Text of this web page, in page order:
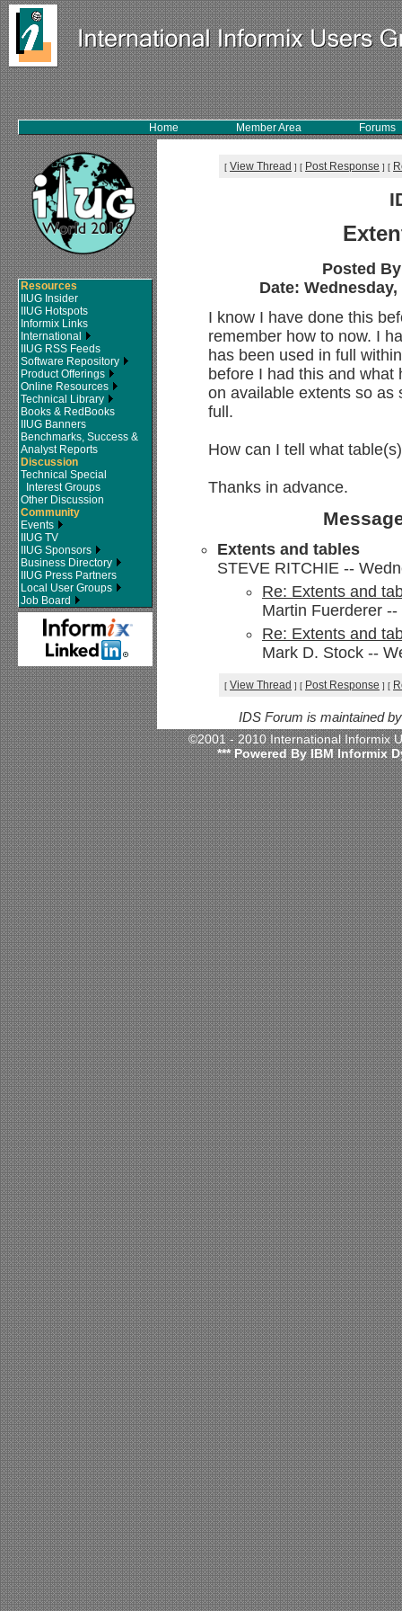
Home Member Area Forums
Resources
IIUG Insider
IIUG Hotspots
Informix Links
International
IIUG RSS Feeds
Software Repository
Product Offerings
Online Resources
Technical Library
Books & RedBooks
IIUG Banners
Benchmarks, Success &
Analyst Reports
Discussion
Technical Special
Interest Groups
Other Discussion
Community
Events
IIUG TV
IIUG Sponsors
Business Directory
IIUG Press Partners
Local User Groups
Job Board
[ View Thread ] [ Post Response ] [
Posted
Date:
I know I have done this
remember how to now. I
has been used in full
before I had this and
on available extents so as
full.
How can I tell what
Thanks in advance.
Extents and tables
STEVE RITCHIE --
Re: Extents and
Martin Fuerderer
Re: Extents and
Mark D. Stock --
[ View Thread ] [ Post Response ] [
IDS Forum is maintained
©2001 - 2010 International
*** Powered By IBM Informix